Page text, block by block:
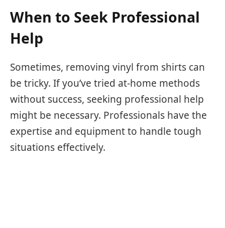
When to Seek Professional
Help
Sometimes, removing vinyl from shirts can
be tricky. If you’ve tried at-home methods
without success, seeking professional help
might be necessary. Professionals have the
expertise and equipment to handle tough
situations effectively.